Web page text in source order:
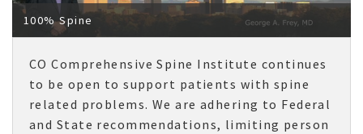
100% Spine
CO Comprehensive Spine Institute continues
to be open to support patients with spine
related problems. We are adhering to Federal
and State recommendations, limiting person